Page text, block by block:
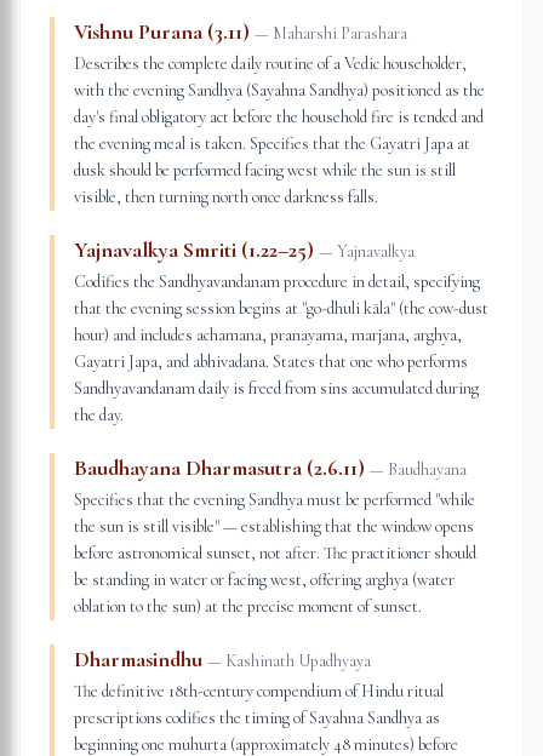
Vishnu Purana (3.11) — Maharshi Parashara
Describes the complete daily routine of a Vedic householder,
with the evening Sandhya (Sayahna Sandhya) positioned as the
day's final obligatory act before the household fire is tended and
the evening meal is taken. Specifies that the Gayatri Japa at
dusk should be performed facing west while the sun is still
visible, then turning north once darkness falls.
Yajnavalkya Smriti (1.22–25) — Yajnavalkya
Codifies the Sandhyavandanam procedure in detail, specifying
that the evening session begins at "go-dhuli kāla" (the cow-dust
hour) and includes achamana, pranayama, marjana, arghya,
Gayatri Japa, and abhivadana. States that one who performs
Sandhyavandanam daily is freed from sins accumulated during
the day.
Baudhayana Dharmasutra (2.6.11) — Baudhayana
Specifies that the evening Sandhya must be performed "while
the sun is still visible" — establishing that the window opens
before astronomical sunset, not after. The practitioner should
be standing in water or facing west, offering arghya (water
oblation to the sun) at the precise moment of sunset.
Dharmasindhu — Kashinath Upadhyaya
The definitive 18th-century compendium of Hindu ritual
prescriptions codifies the timing of Sayahna Sandhya as
beginning one muhurta (approximately 48 minutes) before